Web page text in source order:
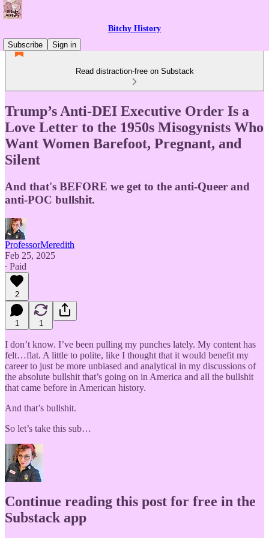
Bitchy History
Subscribe
Sign in
Read distraction-free on Substack
Trump’s Anti-DEI Executive Order Is a
Love Letter to the 1950s Misogynists Who
Want Women Barefoot, Pregnant, and
Silent
And that's BEFORE we get to the anti-Queer and
anti-POC bullshit.
ProfessorMeredith
Feb 25, 2025
∙ Paid
2
1 1
I don’t know. I’ve been pulling my punches lately. My content has
felt…flat. A little to polite, like I thought that it would benefit my
career to just be more unbiased and analytical in my discussions of
the absolute bullshit that’s going on in America and all the bullshit
that came before in American history.
And that’s bullshit.
So let’s take this sub…
Continue reading this post for free in the
Substack app